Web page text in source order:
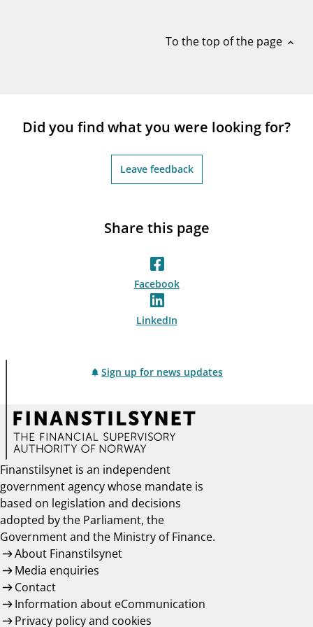
To the top of the page expand_less
Did you find what you were looking for?
Leave feedback
Share this page
Facebook
LinkedIn
Sign up for news updates
Finanstilsynet is an independent
government agency whose mandate is
based on legislation and decisions
adopted by the Parliament, the
Government and the Ministry of Finance.
About Finanstilsynet
Media enquiries
Contact
Information about eCommunication
Privacy policy and cookies